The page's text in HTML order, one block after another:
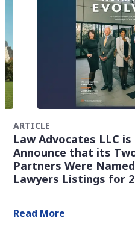
ARTICLE
Law Advocates LLC
Announce that its
Partners Were
Lawyers Listings for
Read More